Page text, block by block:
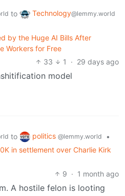
to Technology@lemmy.world
by the Huge AI Bills After
Workers for Free
33
1 · 29 days ago
model
to politics @lemmy.world
•
in settlement over Charlie Kirk
9 · 1 month ago
A hostile felon is looting